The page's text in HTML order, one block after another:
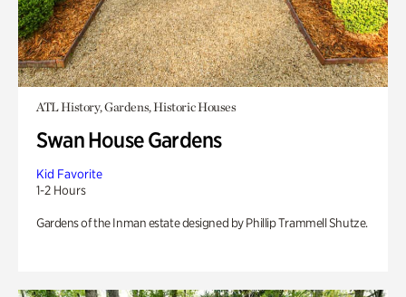
ATL History, Gardens, Historic Houses
Swan House Gardens
Kid Favorite
1-2 Hours
Gardens of the Inman estate designed by Phillip Trammell Shutze.